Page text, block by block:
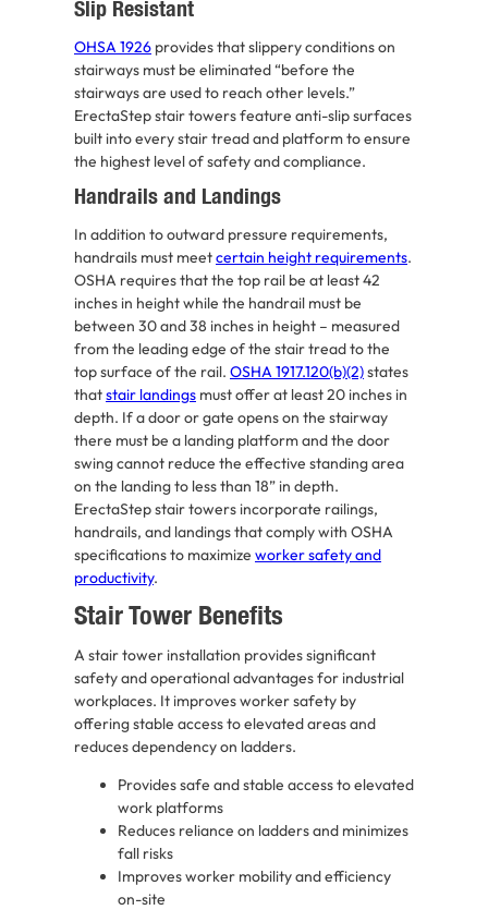
Slip Resistant
OHSA 1926 provides that slippery conditions on
stairways must be eliminated “before the
stairways are used to reach other levels.”
ErectaStep stair towers feature anti-slip surfaces
built into every stair tread and platform to ensure
the highest level of safety and compliance.
Handrails and Landings
In addition to outward pressure requirements,
handrails must meetcertain height requirements.
OSHA requires that the top rail be at least 42
inches in height while the handrail must be
between 30 and 38 inches in height – measured
from the leading edge of the stair tread to the
top surface of the rail. OSHA 1917.120(b)(2)states
thatstair landings must offer at least 20 inches in
depth. If a door or gate opens on the stairway
there must be a landing platform and the door
swing cannot reduce the effective standing area
on the landing to less than 18” in depth.
ErectaStep stair towers incorporate railings,
handrails, and landings that comply with OSHA
specifications to maximize worker safety and
productivity.
Stair Tower Benefits
A stair tower installation provides significant
safety and operational advantages for industrial
workplaces. It improves worker safety by
offering stable access to elevated areas and
reduces dependency on ladders.
Provides safe and stable access to elevated
work platforms
Reduces reliance on ladders and minimizes
fall risks
Improves worker mobility and efficiency
on-site